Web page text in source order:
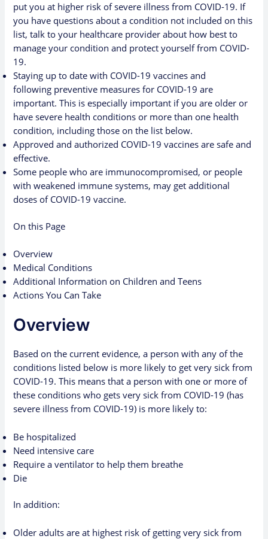
put you at higher risk of severe illness from COVID-19. If
you have questions about a condition not included on this
list, talk to your healthcare provider about how best to
manage your condition and protect yourself from COVID-
19.
Staying up to date with COVID-19 vaccines and
following preventive measures for COVID-19 are
important. This is especially important if you are older or
have severe health conditions or more than one health
condition, including those on the list below.
Approved and authorized COVID-19 vaccines aresafe and
effective.
Some people who are immunocompromised, or people
with weakened immune systems, may get additional
doses of COVID-19 vaccine.
On this Page
Overview
Medical Conditions
Additional Information on Children and Teens
Actions You Can Take
Overview
Based on the current evidence, a person with any of the
conditions listed below is more likely to get very sick from
COVID-19. This means that a person with one or more of
these conditions who gets very sick from COVID-19 (has
severe illness from COVID-19) is more likely to:
Be hospitalized
Need intensive care
Require a ventilator to help them breathe
Die
In addition:
Older adults are at highest risk of getting very sick from